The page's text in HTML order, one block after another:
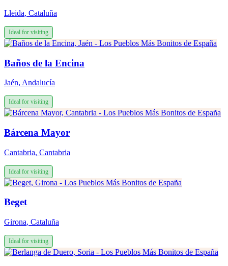
Lleida, Cataluña
Ideal for visiting
Baños de la Encina
Jaén, Andalucía
Ideal for visiting
Bárcena Mayor
Cantabria, Cantabria
Ideal for visiting
Beget
Girona, Cataluña
Ideal for visiting